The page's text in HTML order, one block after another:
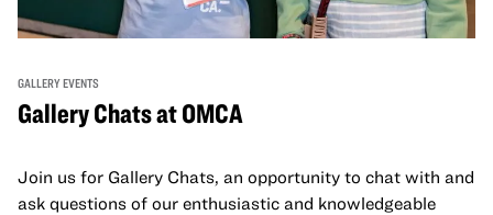
GALLERY EVENTS
Gallery Chats at OMCA
Join us for Gallery Chats, an opportunity to chat with and
ask questions of our enthusiastic and knowledgeable